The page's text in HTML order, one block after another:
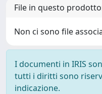
File in questo
Non ci sono file
I documenti in IRIS
tutti i diritti sono
indicazione.